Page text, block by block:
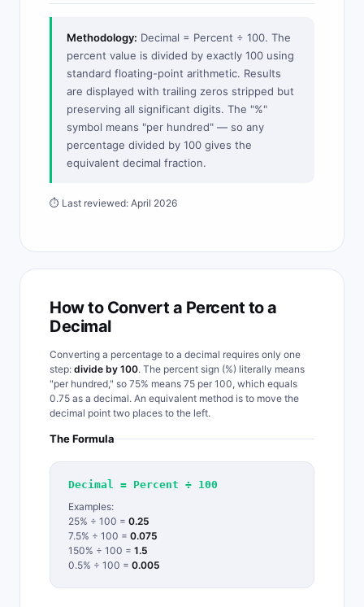
Methodology: Decimal = Percent ÷ 100. The
percent value is divided by exactly 100 using
standard floating-point arithmetic. Results
are displayed with trailing zeros stripped but
preserving all significant digits. The "%"
symbol means "per hundred" — so any
percentage divided by 100 gives the
equivalent decimal fraction.
⏱ Last reviewed: April 2026
How to Convert a Percent to a
Decimal
Converting a percentage to a decimal requires only one
step: divide by 100. The percent sign (%) literally means
"per hundred," so 75% means 75 per 100, which equals
0.75 as a decimal. An equivalent method is to move the
decimal point two places to the left.
The Formula
Decimal = Percent ÷ 100
Examples:
25% ÷ 100 = 0.25
7.5% ÷ 100 = 0.075
150% ÷ 100 = 1.5
0.5% ÷ 100 = 0.005